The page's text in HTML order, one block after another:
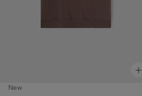
New